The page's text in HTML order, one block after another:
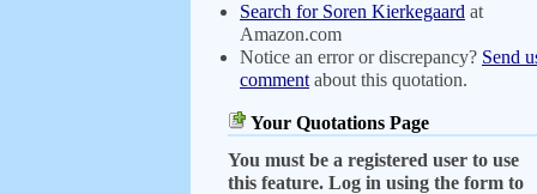
Search for Soren Kierkegaard at
Amazon.com
Notice an error or discrepancy? Send
comment about this quotation.
Your Quotations Page
You must be a registered user to use
this feature. Log in using the form to